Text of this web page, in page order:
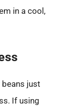
in a cool,
just
If using